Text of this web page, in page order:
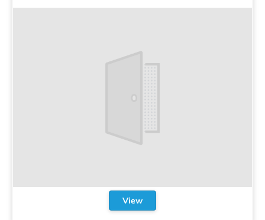
View